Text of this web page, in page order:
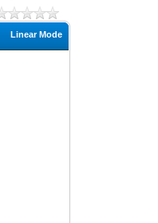
Linear Mode